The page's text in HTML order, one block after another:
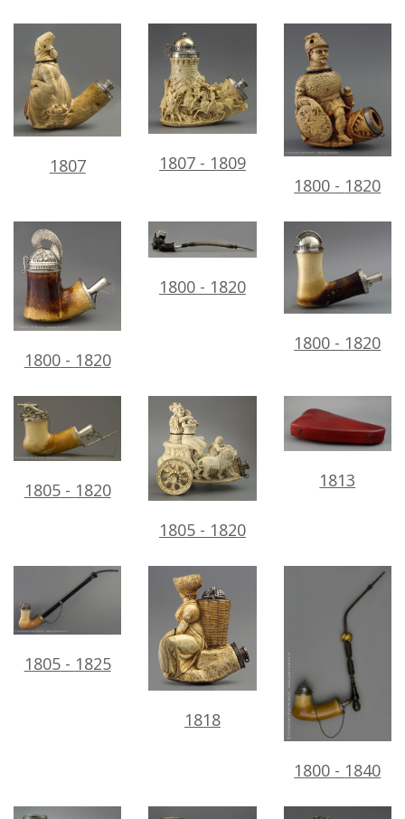
1807 1807- 1809
1800 - 1820
1800- 1820
1800- 1820
1800 - 1820
1805- 1820
1805- 1820
1813
1805- 1825
1818
1800 - 1840